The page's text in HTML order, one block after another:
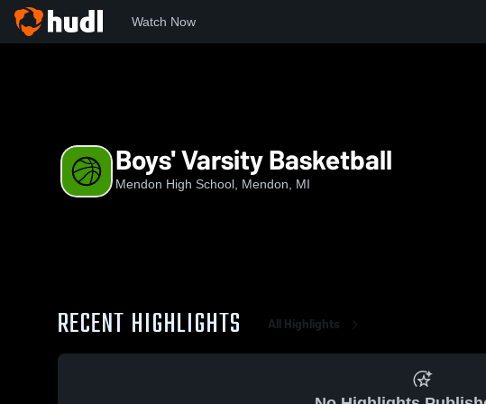
Watch Now
Boys' Varsity Basketball
Mendon High School, Mendon, MI
RECENT HIGHLIGHTS All Highlights